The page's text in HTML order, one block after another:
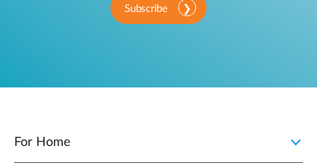
Subscribe
For Home